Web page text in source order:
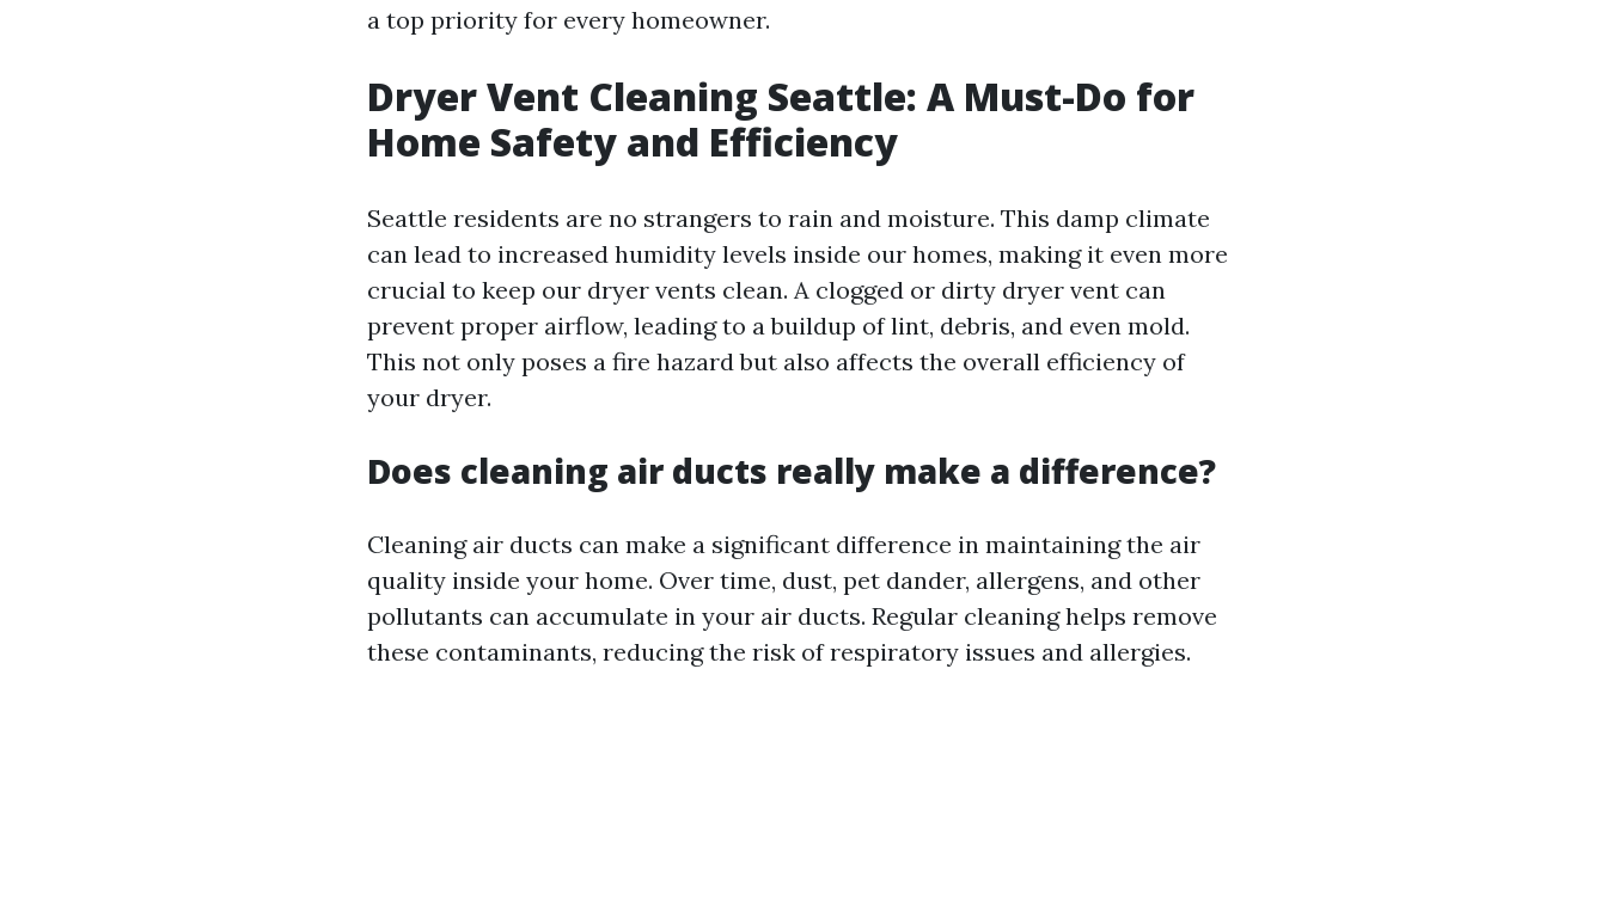
a top priority for every homeowner.
Dryer Vent Cleaning Seattle: A Must-Do for
Home Safety and Efficiency
Seattle residents are no strangers to rain and moisture. This damp climate
can lead to increased humidity levels inside our homes, making it even more
crucial to keep our dryer vents clean. A clogged or dirty dryer vent can
prevent proper airflow, leading to a buildup of lint, debris, and even mold.
This not only poses a fire hazard but also affects the overall efficiency of
your dryer.
Does cleaning air ducts really make a difference?
Cleaning air ducts can make a significant difference in maintaining the air
quality inside your home. Over time, dust, pet dander, allergens, and other
pollutants can accumulate in your air ducts. Regular cleaning helps remove
these contaminants, reducing the risk of respiratory issues and allergies.